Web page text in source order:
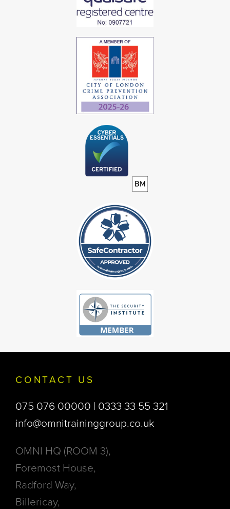
CONTACT US
075 076 00000 | 0333 33 55 321
info@omnitraininggroup.co.uk
OMNI HQ (ROOM 3),
Foremost House,
Radford Way,
Billericay,